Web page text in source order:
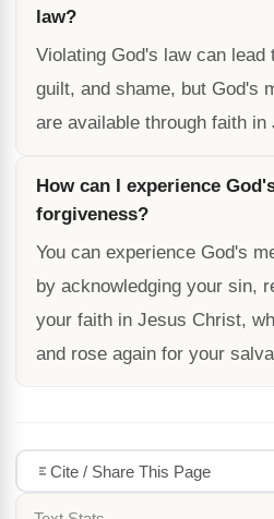
law?
Violating God's law can lead
guilt, and shame, but God's
are available through faith in
How can I experience
forgiveness?
You can experience God's
by acknowledging your sin,
your faith in Jesus Christ,
and rose again for your
Cite / Share This Page